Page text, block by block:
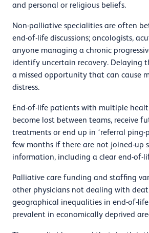
and personal or religious beliefs.
Non-palliative specialities are often
end-of-life discussions; oncologists,
anyone managing a chronic
identify uncertain recovery. Delaying
a missed opportunity that can cause
distress.
End-of-life patients with multiple
become lost between teams, receive
treatments or end up in ‘referral ping-
few months if there are not joined-up
information, including a clear end-of-
Palliative care funding and staffing
other physicians not dealing with
geographical inequalities in end-of-
prevalent in economically deprived